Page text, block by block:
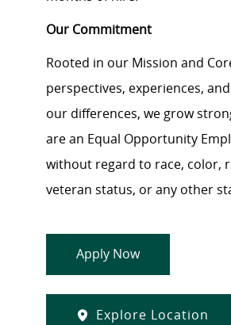
Our Commitment
Rooted in our Mission and
perspectives, experiences,
our differences, we grow
are an Equal Opportunity
without regard to race, color,
veteran status, or any other
Apply Now
Explore Location